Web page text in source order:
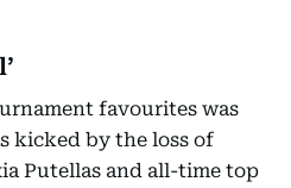
favourites was
kicked by the loss of
Putellas and all-time top